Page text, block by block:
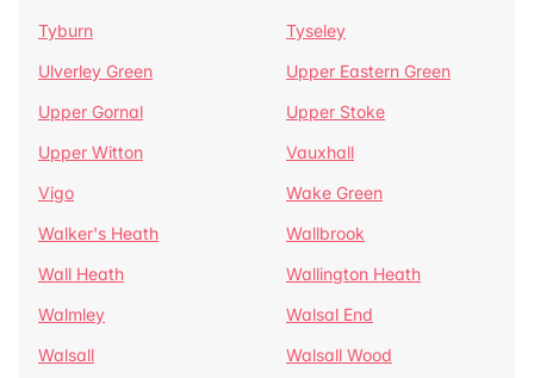
Tyburn
Tyseley
Ulverley Green
Upper Eastern Green
Upper Gornal
Upper Stoke
Upper Witton
Vauxhall
Vigo
Wake Green
Walker's Heath
Wallbrook
Wall Heath
Wallington Heath
Walmley
Walsal End
Walsall
Walsall Wood